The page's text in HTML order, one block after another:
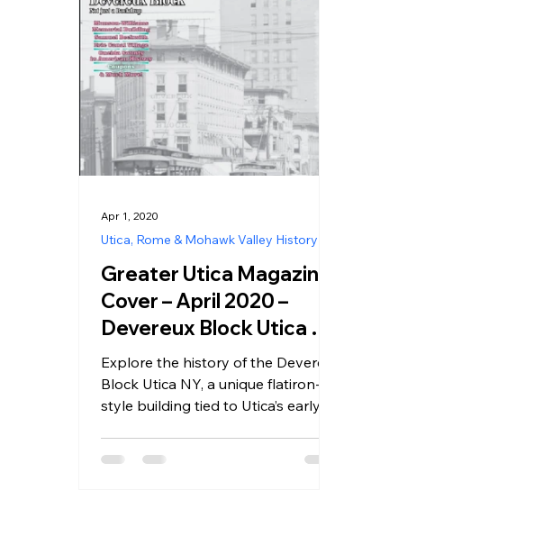
Greater Utica Magazine
Cover – April 2020 –
Devereux Block Utica NY
History
Explore the history of the Devereux
Block Utica NY, a unique flatiron-
style building tied to Utica’s early
Utica, Rome & Mohawk Valley History
Apr 1, 2020